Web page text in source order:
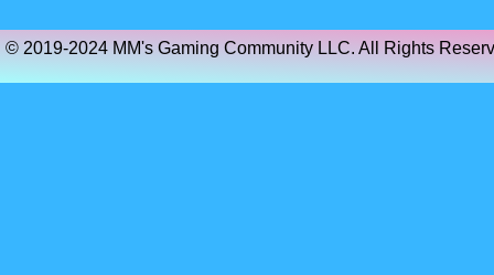
© 2019-2024 MM's Gaming Community LLC. All Rights